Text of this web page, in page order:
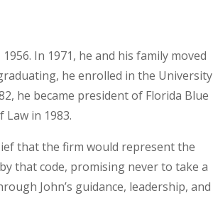
In 1971, he and his family moved
he enrolled in the University
he became president of Florida Blue
in 1983.
that the firm would represent the
that code, promising never to take a
John’s guidance, leadership, and